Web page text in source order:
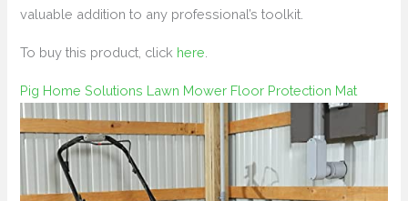
valuable addition to any professional’s toolkit.
To buy this product, click here
Pig Home Solutions Lawn Mower Floor Protection Mat